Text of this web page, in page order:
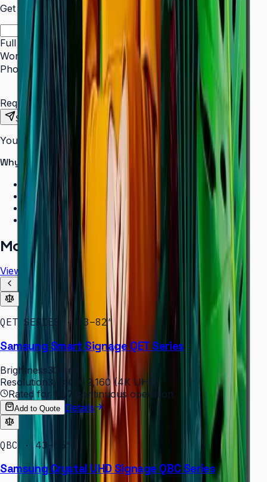
Get pricing and availability for this item.
Full Name
*
Work Email*
Phone Number
Requirements
Send Request
Your information is secure. We do not spam.
Why buy from Aplus?
100% genuine Samsung products
Formal GST invoice provided
EMI options available for bulk orders
Free installation assessment
More in Digital Signage
View all
QET SERIES · 43–82″
Samsung Smart Signage QET Series
Brightness300 nit
Resolution3,840 × 2,160 (4K UHD)
Rated for
16/7 continuous operation
Add to Quote Details
QBC · 43–85″
Samsung Crystal UHD Signage QBC Series